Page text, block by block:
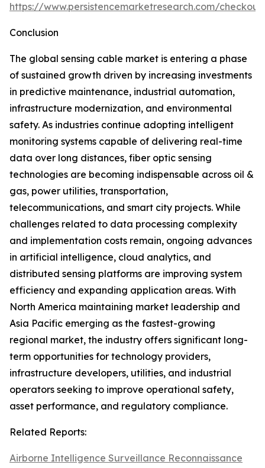
https://www.persistencemarketresearch.com/
Conclusion
The global sensing cable market is entering a phase
of sustained growth driven by increasing investments
in predictive maintenance, industrial automation,
infrastructure modernization, and environmental
safety. As industries continue adopting intelligent
monitoring systems capable of delivering real-time
data over long distances, fiber optic sensing
technologies are becoming indispensable across oil &
gas, power utilities, transportation,
telecommunications, and smart city projects. While
challenges related to data processing complexity
and implementation costs remain, ongoing advances
in artificial intelligence, cloud analytics, and
distributed sensing platforms are improving system
efficiency and expanding application areas. With
North America maintaining market leadership and
Asia Pacific emerging as the fastest-growing
regional market, the industry offers significant long-
term opportunities for technology providers,
infrastructure developers, utilities, and industrial
operators seeking to improve operational safety,
asset performance, and regulatory compliance.
Related Reports:
Airborne Intelligence Surveillance Reconnaissance